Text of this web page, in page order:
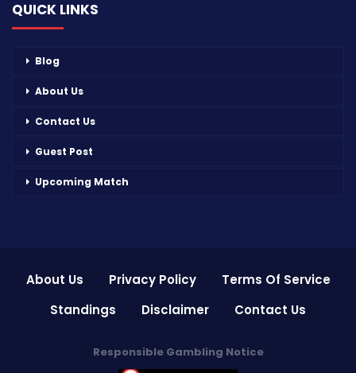
QUICK LINKS
Blog
About Us
Contact Us
Guest Post
Upcoming Match
About Us Privacy Policy
Terms Of Service
Standings
Disclaimer Contact Us
Responsible Gambling Notice